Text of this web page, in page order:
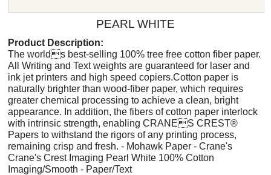
PEARL WHITE
Product Description:
The worlds best-selling 100% tree free cotton fiber paper.
All Writing and Text weights are guaranteed for laser and
ink jet printers and high speed copiers.Cotton paper is
naturally brighter than wood-fiber paper, which requires
greater chemical processing to achieve a clean, bright
appearance. In addition, the fibers of cotton paper interlock
with intrinsic strength, enabling CRANES CREST®
Papers to withstand the rigors of any printing process,
remaining crisp and fresh. - Mohawk Paper - Crane's
Crane's Crest Imaging Pearl White 100% Cotton
Imaging/Smooth - Paper/Text